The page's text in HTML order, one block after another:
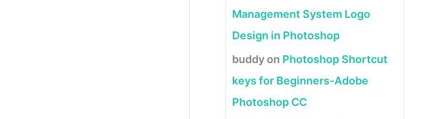
Management System Logo
Design in Photoshop
buddy on Photoshop Shortcut
keys for Beginners-Adobe
Photoshop CC